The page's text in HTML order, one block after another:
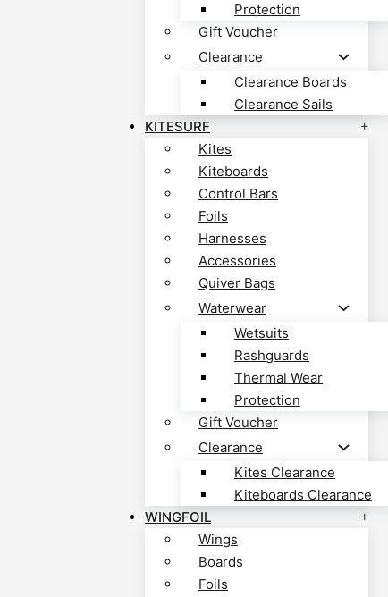
Protection
Gift Voucher
Clearance
Clearance Boards
Clearance Sails
KITESURF
Kites
Kiteboards
Control Bars
Foils
Harnesses
Accessories
Quiver Bags
Waterwear
Wetsuits
Rashguards
Thermal Wear
Protection
Gift Voucher
Clearance
Kites Clearance
Kiteboards Clearance
WINGFOIL
Wings
Boards
Foils